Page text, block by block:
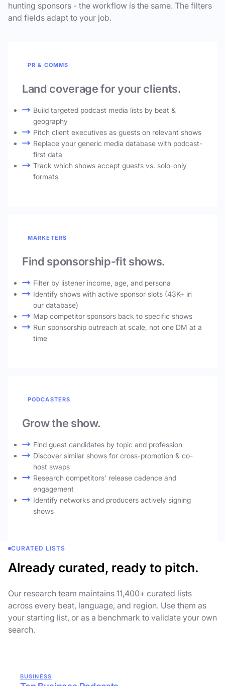
hunting sponsors - the workflow is the same. The filters
and fields adapt to your job.
PR & COMMS
Land coverage for your clients.
Build targeted podcast media lists by beat &
geography
Pitch client executives as guests on relevant shows
Replace your generic media database with podcast-
first data
Track which shows accept guests vs. solo-only
formats
MARKETERS
Find sponsorship-fit shows.
Filter by listener income, age, and persona
Identify shows with active sponsor slots (43K+ in
our database)
Map competitor sponsors back to specific shows
Run sponsorship outreach at scale, not one DM at a
time
PODCASTERS
Grow the show.
Find guest candidates by topic and profession
Discover similar shows for cross-promotion & co-
host swaps
Research competitors' release cadence and
engagement
Identify networks and producers actively signing
shows
CURATED LISTS
Already curated, ready to pitch.
Our research team maintains 11,400+ curated lists
across every beat, language, and region. Use them as
your starting list, or as a benchmark to validate your own
search.
BUSINESS